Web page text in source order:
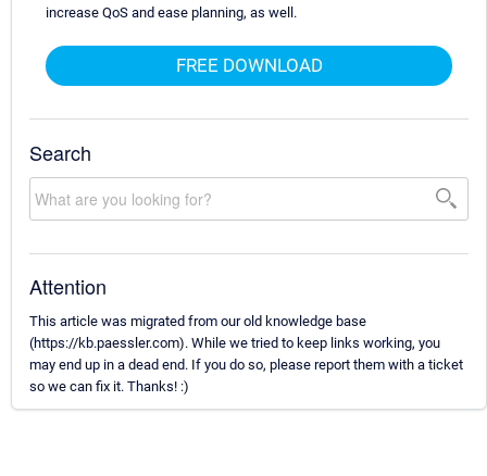
increase QoS and ease planning, as well.
FREE DOWNLOAD
Search
Attention
This article was migrated from our old knowledge base
(https://kb.paessler.com). While we tried to keep links working, you
may end up in a dead end. If you do so, please report them with a ticket
so we can fix it. Thanks! :)